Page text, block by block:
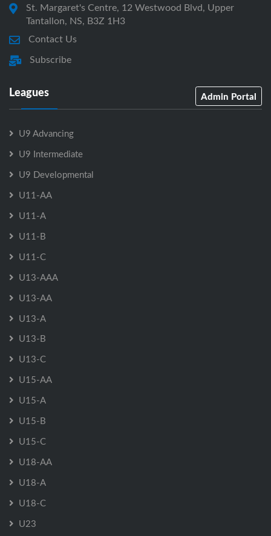
St. Margaret's Centre, 12 Westwood Blvd, Upper
Tantallon, NS, B3Z 1H3
Contact Us
Subscribe
Leagues Admin Portal
U9 Advancing
U9 Intermediate
U9 Developmental
U11-AA
U11-A
U11-B
U11-C
U13-AAA
U13-AA
U13-A
U13-B
U13-C
U15-AA
U15-A
U15-B
U15-C
U18-AA
U18-A
U18-C
U23